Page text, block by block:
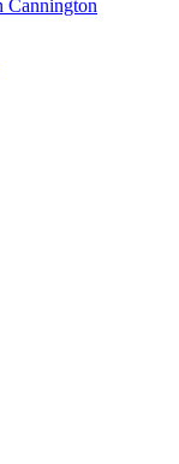
Cannington